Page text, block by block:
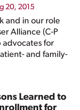
20, 2015
and in our role
Alliance (C-P
advocates for
and family-
Learned to
for